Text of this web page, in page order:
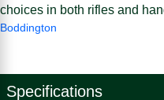
choices in both rifles and
Boddington
Specifications